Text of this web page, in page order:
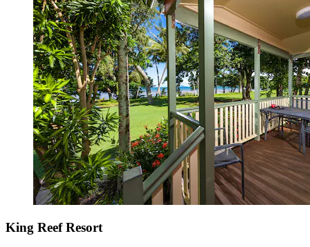
King Reef Resort